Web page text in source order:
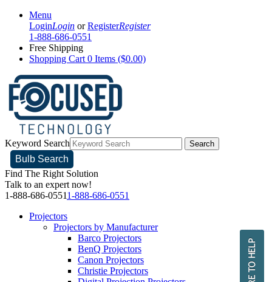
Menu
LoginLogin or RegisterRegister
1-888-686-0551
Free Shipping
Shopping Cart 0 Items ($0.00)
Keyword Search Search
Bulb Search
Find The Right Solution
Talk to an expert now!
1-888-686-05511-888-686-0551
Projectors
Projectors by Manufacturer
Barco Projectors
BenQ Projectors
Canon Projectors
Christie Projectors